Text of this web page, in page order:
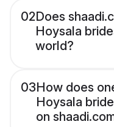
02Does
Hoysala
world?
03How does
Hoysala
on